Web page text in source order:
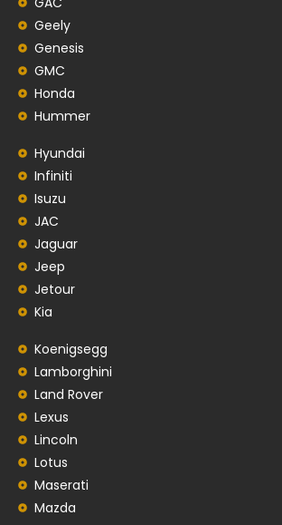
Geely
Genesis
GMC
Honda
Hummer
Hyundai
Infiniti
Isuzu
JAC
Jaguar
Jeep
Jetour
Kia
Koenigsegg
Lamborghini
Land Rover
Lexus
Lincoln
Lotus
Maserati
Mazda